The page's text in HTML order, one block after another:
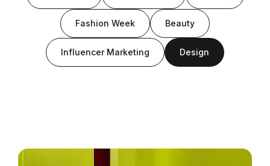
Consulting Services
Fashion Week Beauty
Influencer Marketing Design